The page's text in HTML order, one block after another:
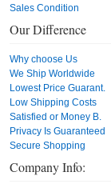
Sales Condition
Our Difference
Why choose Us
We Ship Worldwide
Lowest Price Guarant.
Low Shipping Costs
Satisfied or Money B.
Privacy Is Guaranteed
Secure Shopping
Company Info: